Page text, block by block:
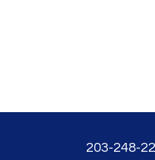
203-248-